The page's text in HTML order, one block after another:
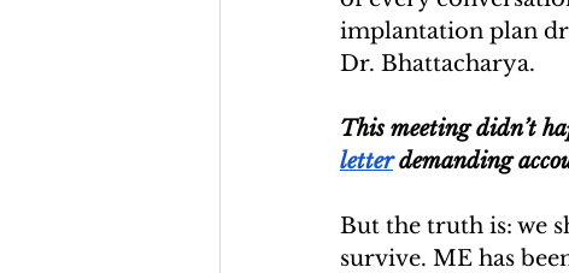
implantation plan
Dr. Bhattacharya.
This meeting didn’t
letter demanding
But the truth is: we
survive. ME has